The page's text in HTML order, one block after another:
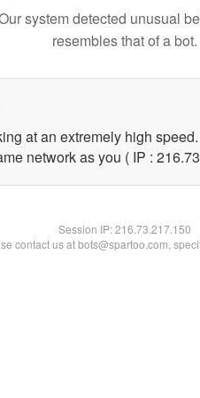
system detected unusual
resembles that of a bot.
at an extremely high speed.
network as you ( IP :
Session IP:216.73.217.150
contact us at bots@spartoo.com,